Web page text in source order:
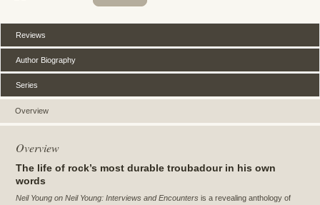
Overview
Reviews
Author Biography
Series
Overview
The life of rock’s most durable troubadour in his own
words
Neil Young on Neil Young: Interviews and Encounters is a revealing anthology of